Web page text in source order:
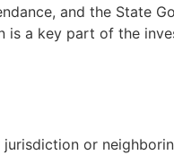
and the State
is a key part of the
or